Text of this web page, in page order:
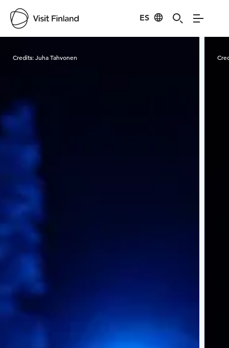
ES
Credits:Juha Tahvonen